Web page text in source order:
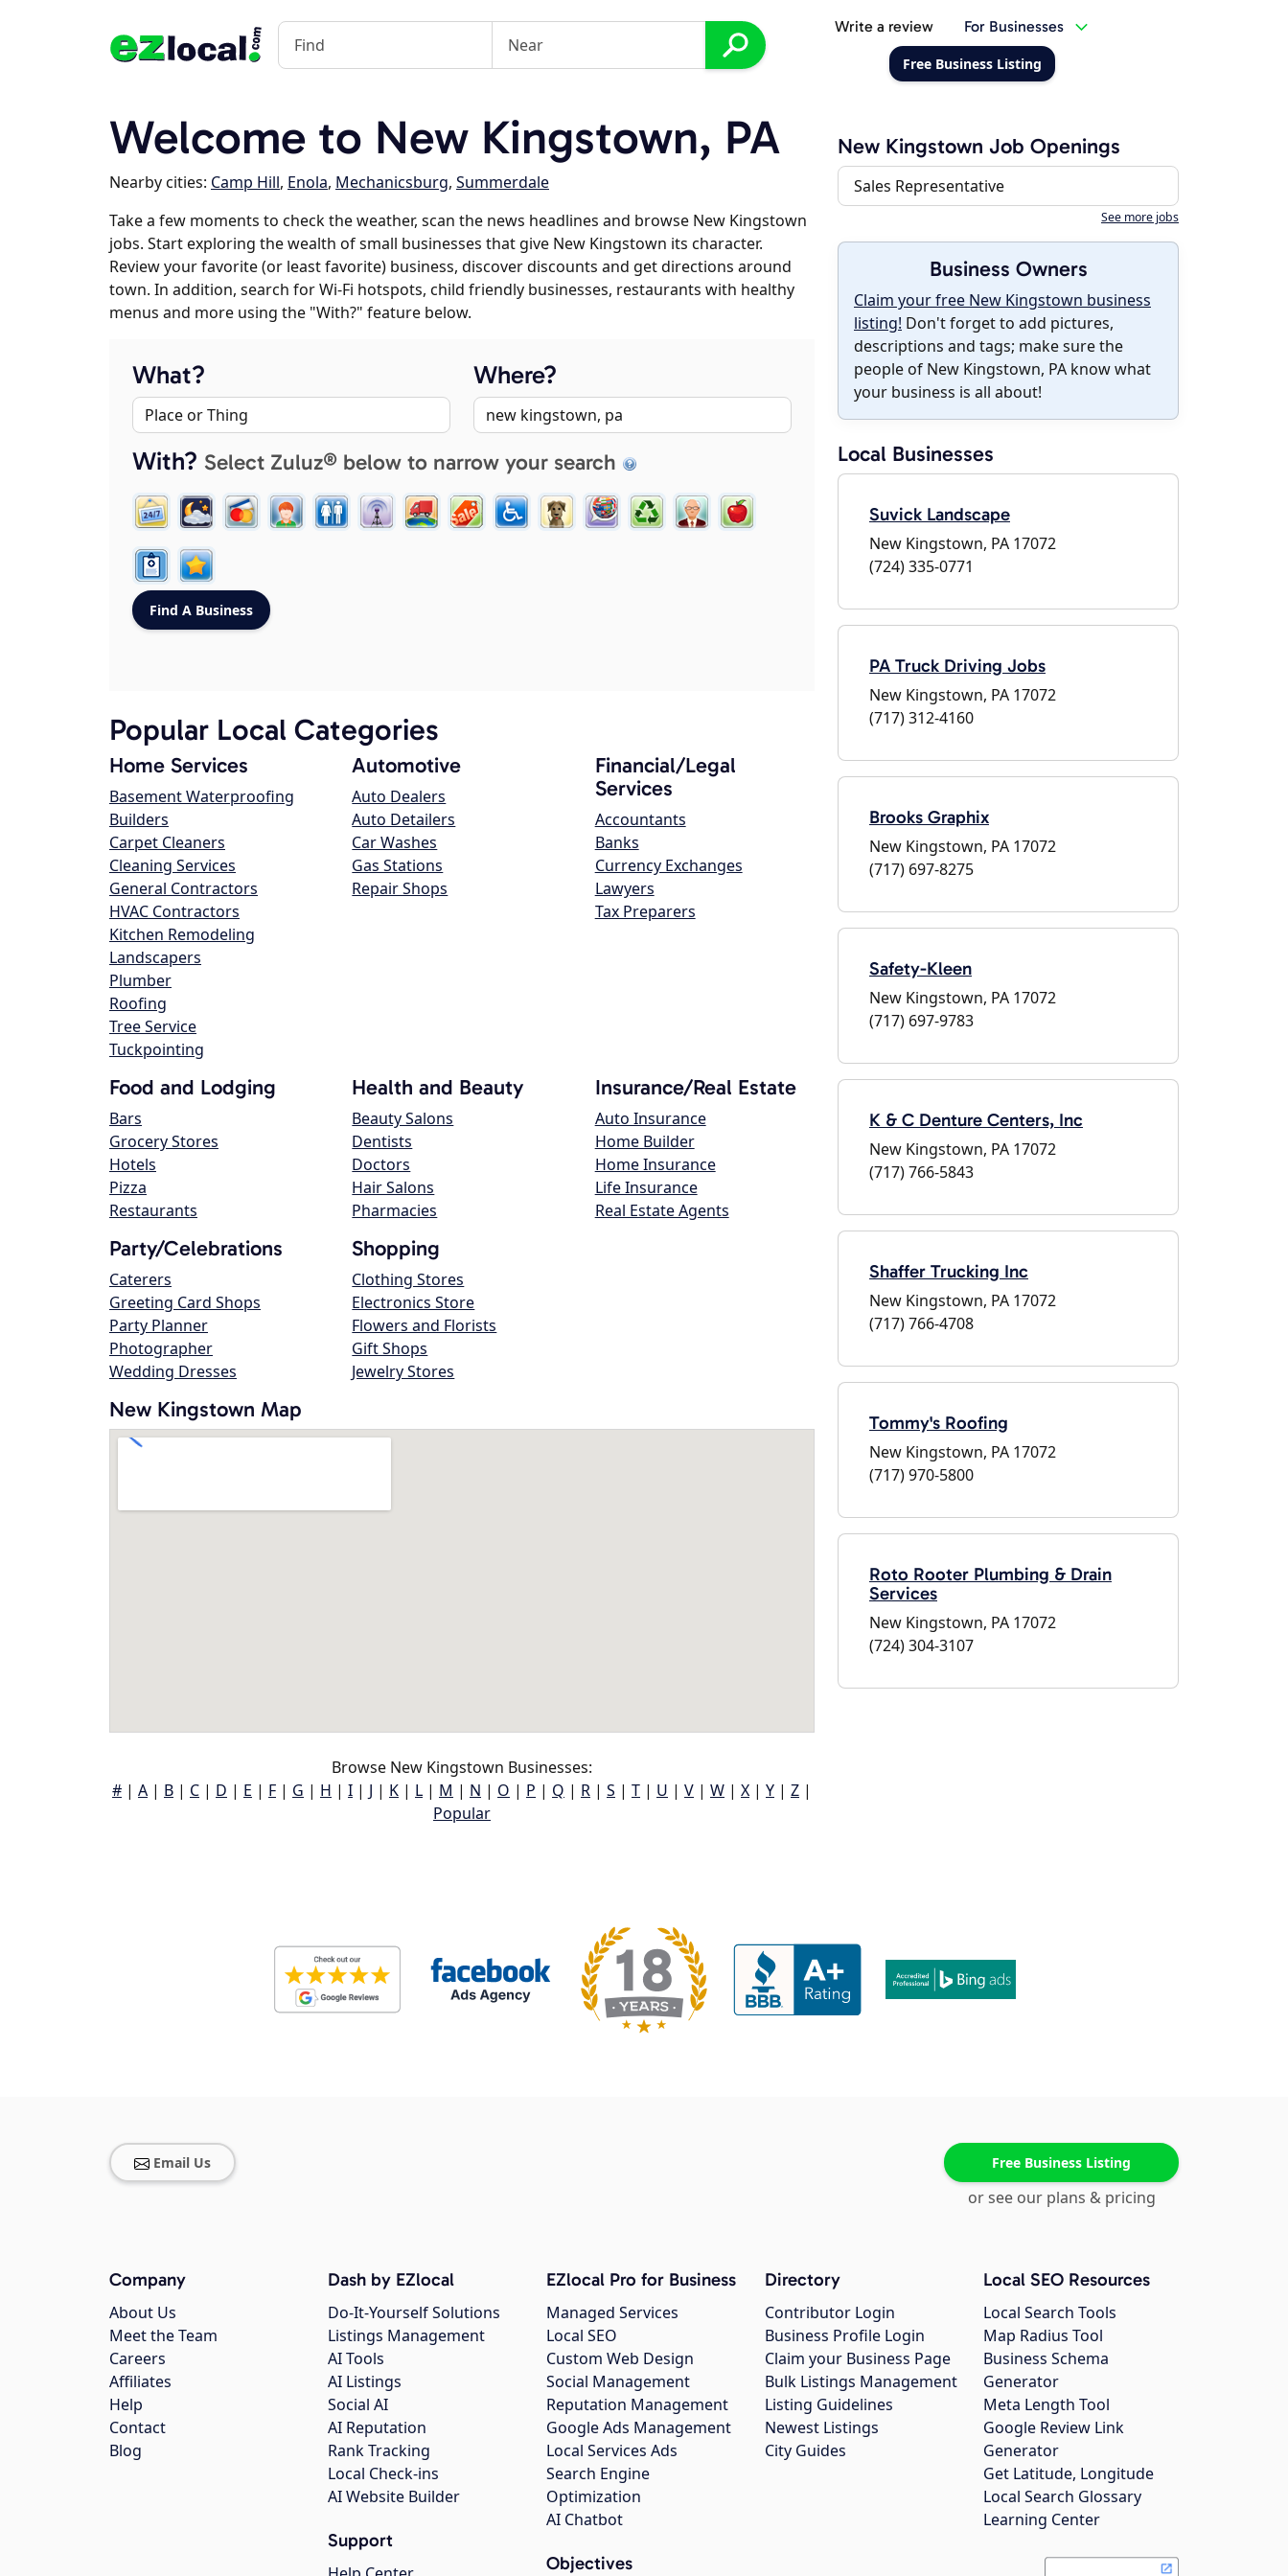
Write a review For Businesses
Free Business Listing
Welcome to New Kingstown, PA
Nearby cities: Camp Hill, Enola, Mechanicsburg, Summerdale
Take a few moments to check the weather, scan the news headlines and browse New Kingstown
jobs. Start exploring the wealth of small businesses that give New Kingstown its character.
Review your favorite (or least favorite) business, discover discounts and get directions around
town. In addition, search for Wi-Fi hotspots, child friendly businesses, restaurants with healthy
menus and more using the "With?" feature below.
What? Where?
With? Select Zuluz® below to narrow your search
Popular Local Categories
Home Services
Basement Waterproofing
Builders
Carpet Cleaners
Cleaning Services
General Contractors
HVAC Contractors
Kitchen Remodeling
Landscapers
Plumber
Roofing
Tree Service
Tuckpointing
Automotive
Auto Dealers
Auto Detailers
Car Washes
Gas Stations
Repair Shops
Financial/Legal
Services
Accountants
Banks
Currency Exchanges
Lawyers
Tax Preparers
Food and Lodging
Bars
Grocery Stores
Hotels
Pizza
Restaurants
Health and Beauty
Beauty Salons
Dentists
Doctors
Hair Salons
Pharmacies
Insurance/Real Estate
Auto Insurance
Home Builder
Home Insurance
Life Insurance
Real Estate Agents
Party/Celebrations
Caterers
Greeting Card Shops
Party Planner
Photographer
Wedding Dresses
Shopping
Clothing Stores
Electronics Store
Flowers and Florists
Gift Shops
Jewelry Stores
New Kingstown Map
Browse New Kingstown Businesses:
# | A | B | C | D | E | F | G | H | I | J | K | L | M | N | O | P | Q | R | S | T | U | V | W | X | Y | Z |
Popular
New Kingstown Job Openings
Sales Representative
See more jobs
Business Owners
Claim your free New Kingstown business
listing! Don't forget to add pictures,
descriptions and tags; make sure the
people of New Kingstown, PA know what
your business is all about!
Local Businesses
Suvick Landscape
New Kingstown, PA 17072
(724) 335-0771
PA Truck Driving Jobs
New Kingstown, PA 17072
(717) 312-4160
Brooks Graphix
New Kingstown, PA 17072
(717) 697-8275
Safety-Kleen
New Kingstown, PA 17072
(717) 697-9783
K & C Denture Centers, Inc
New Kingstown, PA 17072
(717) 766-5843
Shaffer Trucking Inc
New Kingstown, PA 17072
(717) 766-4708
Tommy's Roofing
New Kingstown, PA 17072
(717) 970-5800
Roto Rooter Plumbing & Drain
Services
New Kingstown, PA 17072
(724) 304-3107
Email Us Free Business Listing
or see our plans & pricing
Company
About Us
Meet the Team
Careers
Affiliates
Help
Contact
Blog
Dash by EZlocal
Do-It-Yourself Solutions
Listings Management
AI Tools
AI Listings
Social AI
AI Reputation
Rank Tracking
Local Check-ins
AI Website Builder
Support
EZlocal Pro for Business
Managed Services
Local SEO
Custom Web Design
Social Management
Reputation Management
Google Ads Management
Local Services Ads
Search Engine
Optimization
AI Chatbot
Objectives
Directory
Contributor Login
Business Profile Login
Claim your Business Page
Bulk Listings Management
Listing Guidelines
Newest Listings
City Guides
Local SEO Resources
Local Search Tools
Map Radius Tool
Business Schema
Generator
Meta Length Tool
Google Review Link
Generator
Get Latitude, Longitude
Local Search Glossary
Learning Center